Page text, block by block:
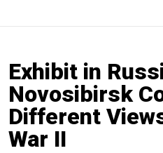
Exhibit in
Novosibirsk
Different
War II